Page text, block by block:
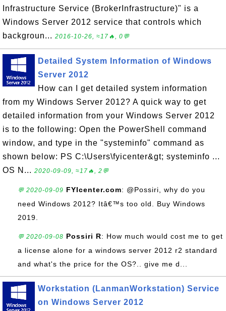
Infrastructure Service (BrokerInfrastructure)" is a
Windows Server 2012 service that controls which
backgroun... 2016-10-26, ≈17🔥, 0💬
Detailed System Information of Windows
Server 2012
How can I get detailed system information
from my Windows Server 2012? A quick way to get
detailed information from your Windows Server 2012
is to the following: Open the PowerShell command
window, and type in the "systeminfo" command as
shown below: PS C:\Users\fyicenter&gt; systeminfo ...
OS N... 2020-09-09, ≈17🔥, 2💬
💬 2020-09-09 FYIcenter.com: @Possiri, why do you
need Windows 2012? Itâ€™s too old. Buy Windows
2019.
💬 2020-09-08 Possiri R: How much would cost me to get
a license alone for a windows server 2012 r2 standard
and what's the price for the OS?.. give me d...
Workstation (LanmanWorkstation) Service
on Windows Server 2012